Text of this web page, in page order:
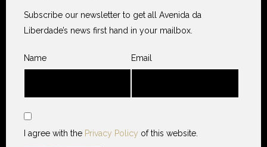
Subscribe our newsletter to get all Avenida da
Liberdade’s news first hand in your mailbox.
Name Email
I agree with the Privacy Policy of this website.